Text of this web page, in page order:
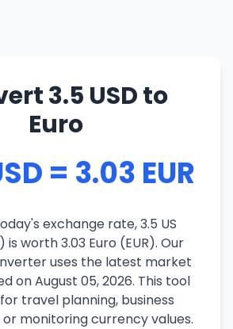
3.5 USD to
Euro
= 3.03 EUR
exchange rate, 3.5 US
is worth 3.03 Euro (EUR). Our
uses the latest market
on August 05, 2026. This tool
travel planning, business
monitoring currency values.